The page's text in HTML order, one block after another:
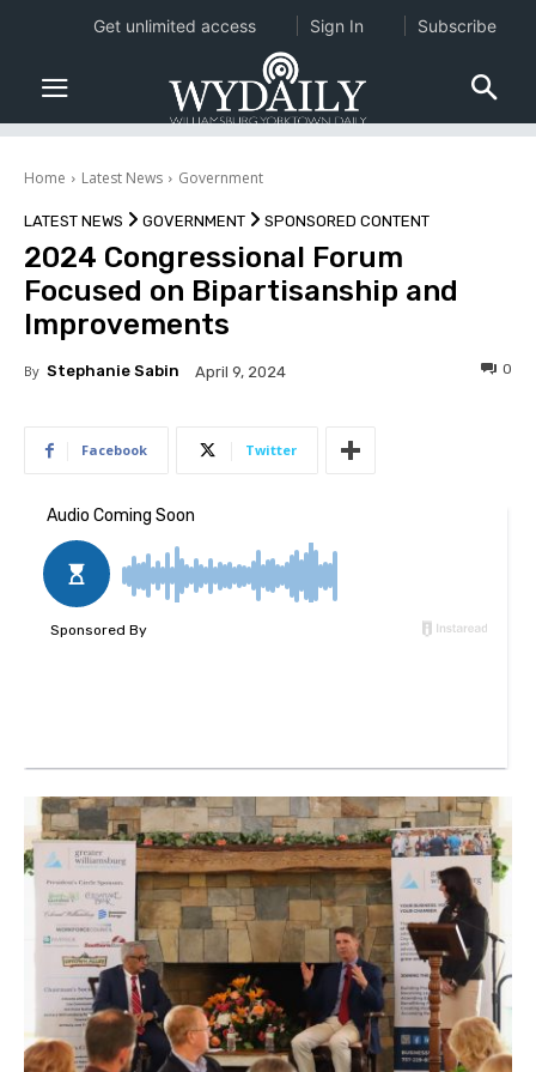
Home Latest News Government
LATEST NEWS GOVERNMENT SPONSORED CONTENT
2024 Congressional Forum
Focused on Bipartisanship and
Improvements
By Stephanie Sabin April 9, 2024 0
Facebook Twitter
Get unlimited access Sign In Subscribe